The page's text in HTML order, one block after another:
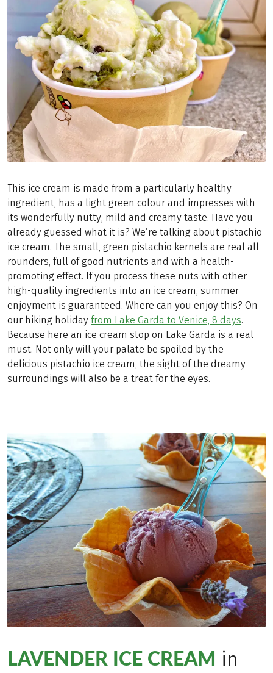
This ice cream is made from a particularly healthy
ingredient, has a light green colour and impresses with
its wonderfully nutty, mild and creamy taste. Have you
already guessed what it is? We’re talking about pistachio
ice cream. The small, green pistachio kernels are real all-
rounders, full of good nutrients and with a health-
promoting effect. If you process these nuts with other
high-quality ingredients into an ice cream, summer
enjoyment is guaranteed. Where can you enjoy this? On
our hiking holiday from Lake Garda to Venice, 8 days.
Because here an ice cream stop on Lake Garda is a real
must. Not only will your palate be spoiled by the
delicious pistachio ice cream, the sight of the dreamy
surroundings will also be a treat for the eyes.
LAVENDER ICE CREAM in